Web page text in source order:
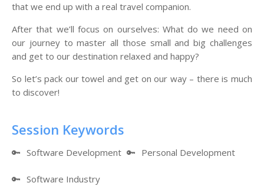
that we end up with a real travel companion.
After that we’ll focus on ourselves: What do we need on
our journey to master all those small and big challenges
and get to our destination relaxed and happy?
So let’s pack our towel and get on our way – there is much
to discover!
Session Keywords
🔑 Software Development 🔑 Personal Development
🔑 Software Industry